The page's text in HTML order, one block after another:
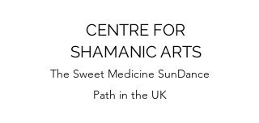
CENTRE FOR
SHAMANIC ARTS
The Sweet Medicine SunDance
Path in the UK